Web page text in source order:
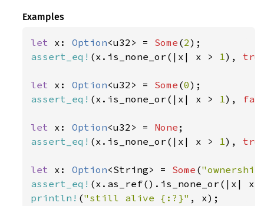
Examples
let x: Option<u32> = Some (2
assert_eq! (x.is_none_or(|x| x > 1),
let x: Option<u32> = Some (0
assert_eq! (x.is_none_or(|x| x > 1),
let x: Option<u32> = None
assert_eq! (x.is_none_or(|x| x > 1),
let x: Option<String> = Some (
assert_eq! (x.as_ref().is_none_or(|x|
println! ("still alive {:?}" , x);